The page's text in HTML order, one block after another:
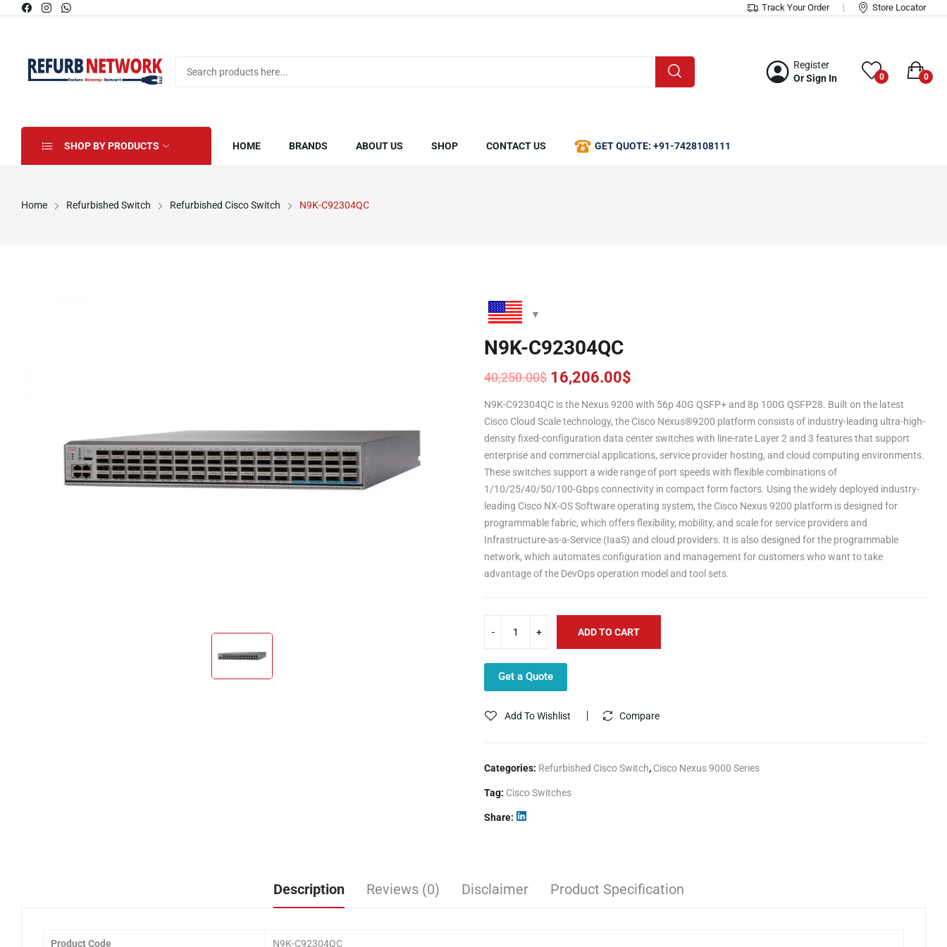
Track Your Order Store Locator
Register
Or Sign In
0 0
SHOP BY PRODUCTS HOME BRANDS ABOUT US SHOP CONTACT US GET QUOTE: +91-7428108111
Home Refurbished Switch Refurbished Cisco Switch N9K-C92304QC
N9K-C92304QC
40,250.00$
Original
price
was:
40,250.00$.
16,206.00$
Current
price
is:
16,206.00$.
N9K-C92304QC is the Nexus 9200 with 56p 40G QSFP+ and 8p 100G QSFP28. Built on the latest
Cisco Cloud Scale technology, the Cisco Nexus®9200 platform consists of industry-leading ultra-high-
density fixed-configuration data center switches with line-rate Layer 2 and 3 features that support
enterprise and commercial applications, service provider hosting, and cloud computing environments.
These switches support a wide range of port speeds with flexible combinations of
1/10/25/40/50/100-Gbps connectivity in compact form factors. Using the widely deployed industry-
leading Cisco NX-OS Software operating system, the Cisco Nexus 9200 platform is designed for
programmable fabric, which offers flexibility, mobility, and scale for service providers and
Infrastructure-as-a-Service (IaaS) and cloud providers. It is also designed for the programmable
network, which automates configuration and management for customers who want to take
advantage of the DevOps operation model and tool sets.
ADD TO CART
Get a Quote
Add To Wishlist Compare
Categories: Refurbished Cisco Switch, Cisco Nexus 9000 Series
Tag: Cisco Switches
Share
Description Reviews (0) Disclaimer Product Specification
Product Code N9K-C92304QC